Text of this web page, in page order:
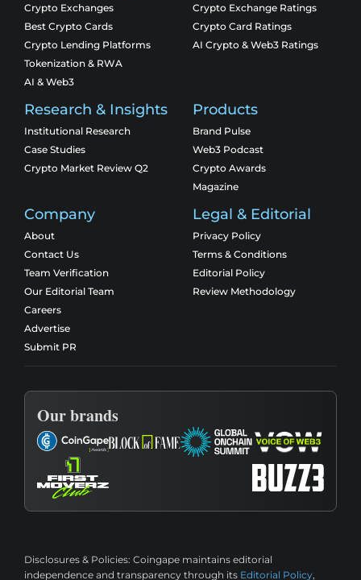
Crypto Exchanges
Best Crypto Cards
Crypto Lending Platforms
Tokenization & RWA
AI & Web3
Crypto Exchange Ratings
Crypto Card Ratings
AI Crypto & Web3 Ratings
Research & Insights
Institutional Research
Case Studies
Crypto Market Review Q2
Products
Brand Pulse
Web3 Podcast
Crypto Awards
Magazine
Company
About
Contact Us
Team Verification
Our Editorial Team
Careers
Advertise
Submit PR
Legal & Editorial
Privacy Policy
Terms & Conditions
Editorial Policy
Review Methodology
Our brands
Disclosures & Policies: Coingape maintains editorial
independence and transparency through its Editorial Policy,